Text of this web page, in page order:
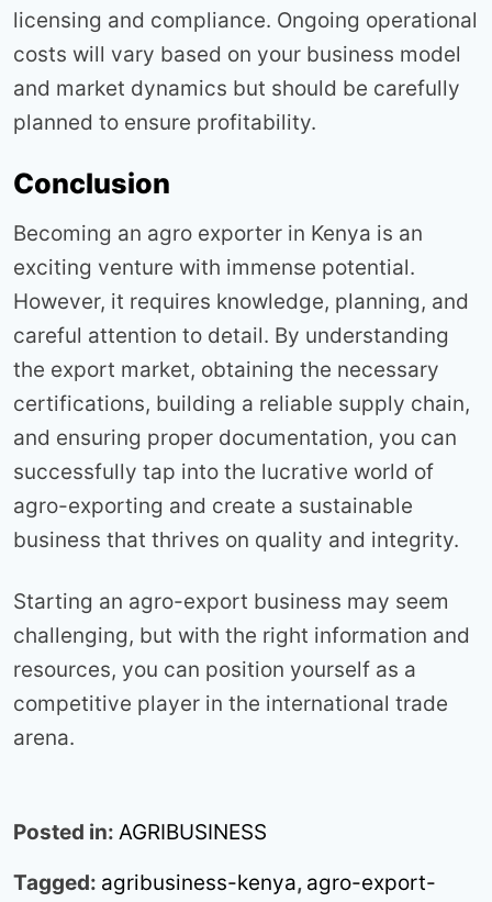
licensing and compliance. Ongoing operational
costs will vary based on your business model
and market dynamics but should be carefully
planned to ensure profitability.
Conclusion
Becoming an agro exporter in Kenya is an
exciting venture with immense potential.
However, it requires knowledge, planning, and
careful attention to detail. By understanding
the export market, obtaining the necessary
certifications, building a reliable supply chain,
and ensuring proper documentation, you can
successfully tap into the lucrative world of
agro-exporting and create a sustainable
business that thrives on quality and integrity.
Starting an agro-export business may seem
challenging, but with the right information and
resources, you can position yourself as a
competitive player in the international trade
arena.
Posted in: AGRIBUSINESS
Tagged: agribusiness-kenya, agro-export-